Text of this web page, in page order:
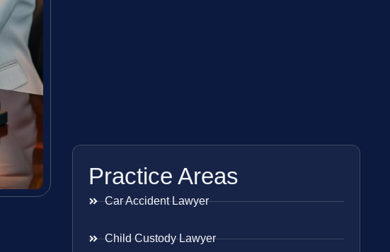
Practice Areas
Car Accident Lawyer
Child Custody Lawyer